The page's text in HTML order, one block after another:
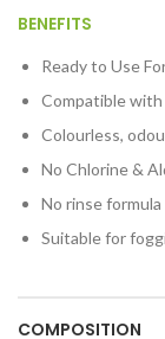
BENEFITS
Ready to Use
Compatible
Colourless,
No Chlorine &
No rinse formula
Suitable for
COMPOSITION